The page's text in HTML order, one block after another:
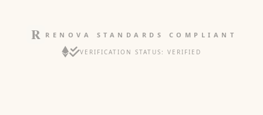
RENOVA STANDARDS COMPLIANT
VERIFICATION STATUS: VERIFIED